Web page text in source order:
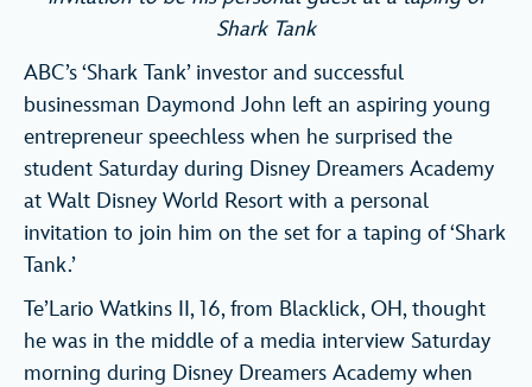
Shark Tank
ABC’s ‘Shark Tank’ investor and successful
businessman Daymond John left an aspiring young
entrepreneur speechless when he surprised the
student Saturday during Disney Dreamers Academy
at Walt Disney World Resort with a personal
invitation to join him on the set for a taping of ‘Shark
Tank.’
Te’Lario Watkins II, 16, from Blacklick, OH, thought
he was in the middle of a media interview Saturday
morning during Disney Dreamers Academy when